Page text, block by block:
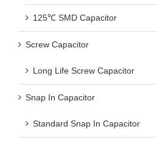
125℃ SMD Capacitor
Screw Capacitor
Long Life Screw Capacitor
Snap In Capacitor
Standard Snap In Capacitor